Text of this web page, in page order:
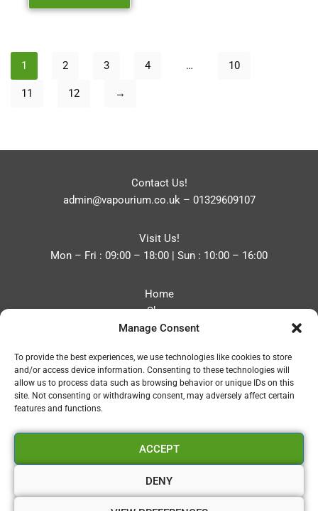
Manage Consent
To provide the best experiences, we use technologies like cookies to store
and/or access device information. Consenting to these technologies will
allow us to process data such as browsing behavior or unique IDs on this
site. Not consenting or withdrawing consent, may adversely affect certain
features and functions.
ACCEPT
DENY
1 2 3 4 … 10
11 12 →
Contact Us!
admin@vapourium.co.uk– 01329609107
Visit Us!
Mon – Fri : 09:00 – 18:00 | Sun : 10:00 – 16:00
Home
Shop
Blog
Contact
Privacy Policy
Refund and Returns Policy
Vapourium LTD
Company No:08970705
Copyright 2026 © Vapourium Devs